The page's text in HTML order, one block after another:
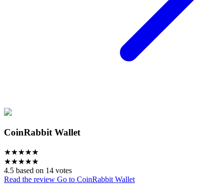
CoinRabbit Wallet
★★★★★
★★★★★
4.5 based on 14 votes
Read the review Go to CoinRabbit Wallet